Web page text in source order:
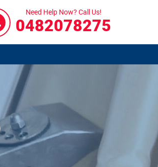
Need Help Now? Call Us!
0482078275